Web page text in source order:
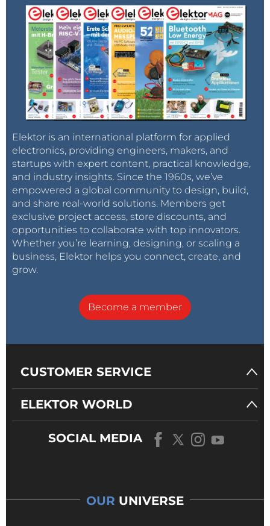
Elektor is an international platform for applied
electronics, providing engineers, makers, and
startups with expert content, practical knowledge,
and industry insights. Since the 1960s, we’ve
empowered a global community to design, build,
and share real-world solutions. Members get
exclusive project access, store discounts, and
opportunities to collaborate with top innovators.
Whether you’re learning, designing, or scaling a
business, Elektor helps you connect, create, and
grow.
Become a member
CUSTOMER SERVICE
ELEKTOR WORLD
SOCIAL MEDIA
OUR UNIVERSE